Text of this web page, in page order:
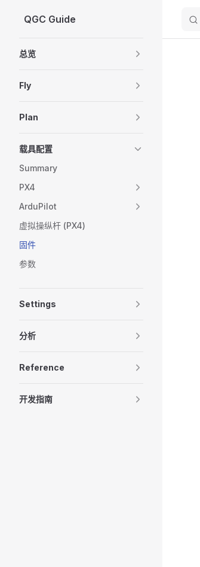
Skip to content
QGC Guide
总览
Fly
Plan
载具配置
Summary
PX4
ArduPilot
虚拟操纵杆 (PX4)
固件
参数
Settings
分析
Reference
开发指南